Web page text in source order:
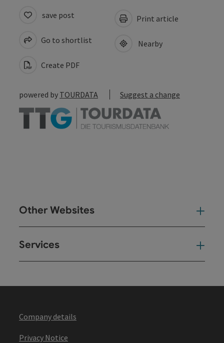
save post
Go to shortlist
Create PDF
Print article
Nearby
powered by TOURDATA Suggest a change
Other Websites
Services
Company details
Privacy Notice